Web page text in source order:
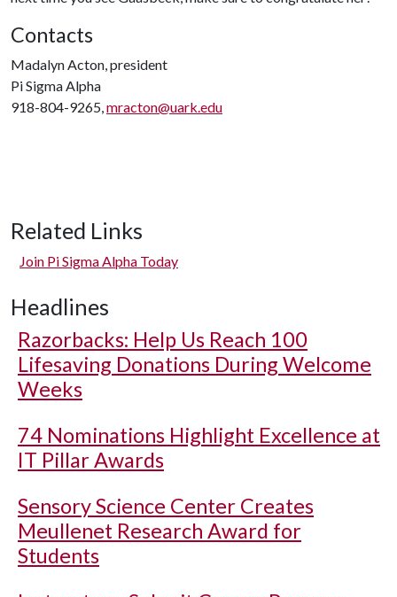
Contacts
Madalyn Acton, president
Pi Sigma Alpha
918-804-9265,mracton@uark.edu
Related Links
Join Pi Sigma Alpha Today
Headlines
Razorbacks: Help Us Reach 100
Lifesaving Donations During Welcome
Weeks
74 Nominations Highlight Excellence at
IT Pillar Awards
Sensory Science Center Creates
Meullenet Research Award for
Students